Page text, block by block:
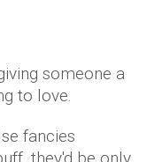
someone a
to love.
fancies